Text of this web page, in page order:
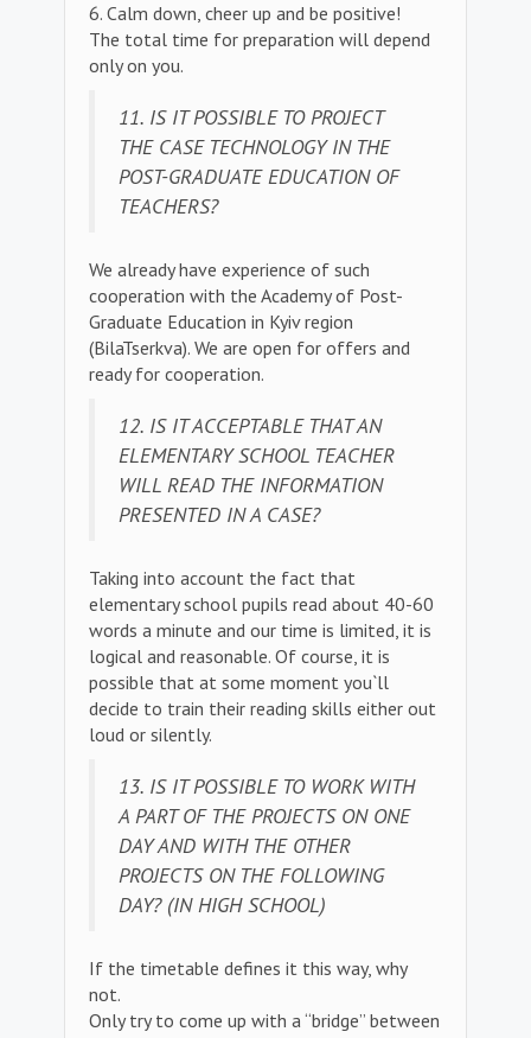
6. Calm down, cheer up and be positive!
The total time for preparation will depend
only on you.
11. IS IT POSSIBLE TO PROJECT
THE CASE TECHNOLOGY IN THE
POST-GRADUATE EDUCATION OF
TEACHERS?
We already have experience of such
cooperation with the Academy of Post-
Graduate Education in Kyiv region
(BilaTserkva). We are open for offers and
ready for cooperation.
12. IS IT ACCEPTABLE THAT AN
ELEMENTARY SCHOOL TEACHER
WILL READ THE INFORMATION
PRESENTED IN A CASE?
Taking into account the fact that
elementary school pupils read about 40-60
words a minute and our time is limited, it is
logical and reasonable. Of course, it is
possible that at some moment you`ll
decide to train their reading skills either out
loud or silently.
13. IS IT POSSIBLE TO WORK WITH
A PART OF THE PROJECTS ON ONE
DAY AND WITH THE OTHER
PROJECTS ON THE FOLLOWING
DAY? (IN HIGH SCHOOL)
If the timetable defines it this way, why
not.
Only try to come up with a “bridge” between